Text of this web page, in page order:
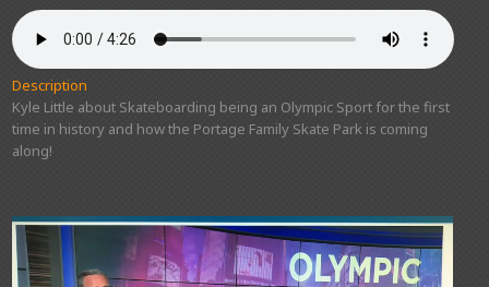
Description
Kyle Little about Skateboarding being an Olympic Sport for the first
time in history and how the Portage Family Skate Park is coming
along!